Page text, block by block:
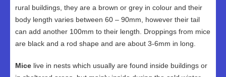
rural buildings, they are a brown or grey in colour and their
body length varies between 60 – 90mm, however their tail
can add another 100mm to their length. Droppings from mice
are black and a rod shape and are about 3-6mm in long.
Mice live in nests which usually are found inside buildings or